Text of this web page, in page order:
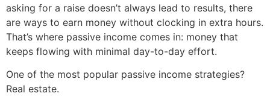
asking for a raise doesn’t always lead to results, there
are ways to earn money without clocking in extra hours.
That’s where passive income comes in: money that
keeps flowing with minimal day-to-day effort.
One of the most popular passive income strategies?
Real estate.